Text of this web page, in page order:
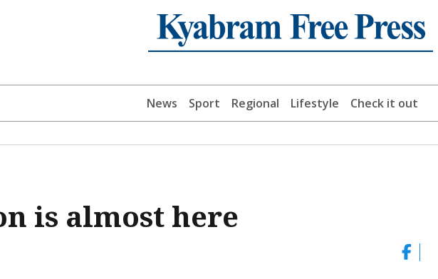
News Sport Regional Lifestyle Check it out
is almost here